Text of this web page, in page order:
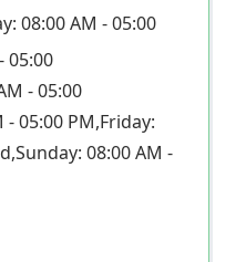
08:00 AM - 05:00
05:00
- 05:00
- 05:00 PM,Friday:
08:00 AM -